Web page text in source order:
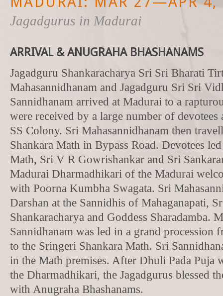
Jagadgurus in Madurai
ARRIVAL & ANUGRAHA BHASHANAMS
Jagadguru Shankaracharya Sri Sri Bharati
Mahasannidhanam and Jagadguru Sri Sri
Sannidhanam arrived at Madurai to a
were received by a large number of devotees
SS Colony. Sri Mahasannidhanam then
Shankara Math in Bypass Road. Devotees
Math, Sri V R Gowrishankar and Sri
Madurai Dharmadhikari of the Madurai
with Poorna Kumbha Swagata. Sri
Darshan at the Sannidhis of Mahaganapati,
Shankaracharya and Goddess Sharadamba.
Sannidhanam was led in a grand procession
to the Sringeri Shankara Math. Sri
in the Math premises. After Dhuli Pada Puja
the Dharmadhikari, the Jagadgurus blessed
with Anugraha Bhashanams.